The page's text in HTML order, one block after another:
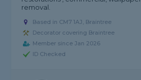
removal.
Based in CM7 1AJ, Braintree
Decorator covering Braintree
Member since Jan 2026
ID Checked